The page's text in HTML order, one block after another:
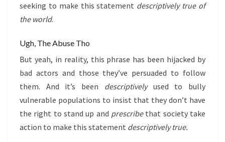
seeking to make this statement descriptively true of
the world.
Ugh, The Abuse Tho
But yeah, in reality, this phrase has been hijacked by
bad actors and those they’ve persuaded to follow
them. And it’s been descriptivelyused to bully
vulnerable populations to insist that they don’t have
the right to stand up and prescribe that society take
action to make this statement descriptively true.